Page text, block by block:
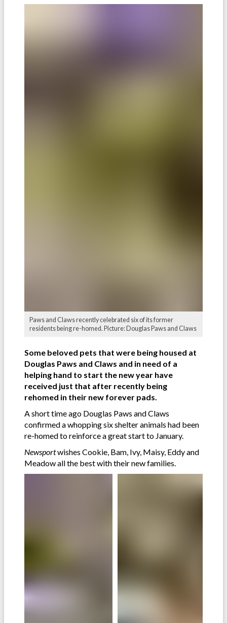
Paws and Claws recently celebrated six of its former
residents being re-homed. Picture: Douglas Paws and Claws
Some beloved pets that were being housed at
Douglas Paws and Claws and in need of a
helping hand to start the new year have
received just that after recently being
rehomed in their new forever pads.
A short time ago Douglas Paws and Claws
confirmed a whopping six shelter animals had been
re-homed to reinforce a great start to January.
Newsportwishes Cookie, Bam, Ivy, Maisy, Eddy and
Meadow all the best with their new families.